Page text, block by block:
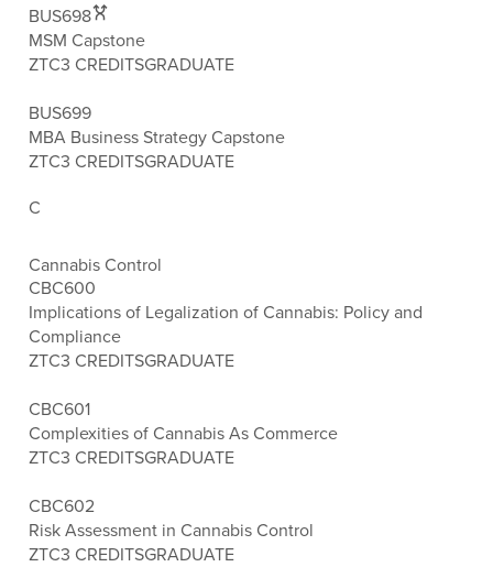
BUS698
MSM Capstone
ZTC3 CREDITSGRADUATE
BUS699
MBA Business Strategy Capstone
ZTC3 CREDITSGRADUATE
C
Cannabis Control
CBC600
Implications of Legalization of Cannabis: Policy and
Compliance
ZTC3 CREDITSGRADUATE
CBC601
Complexities of Cannabis As Commerce
ZTC3 CREDITSGRADUATE
CBC602
Risk Assessment in Cannabis Control
ZTC3 CREDITSGRADUATE